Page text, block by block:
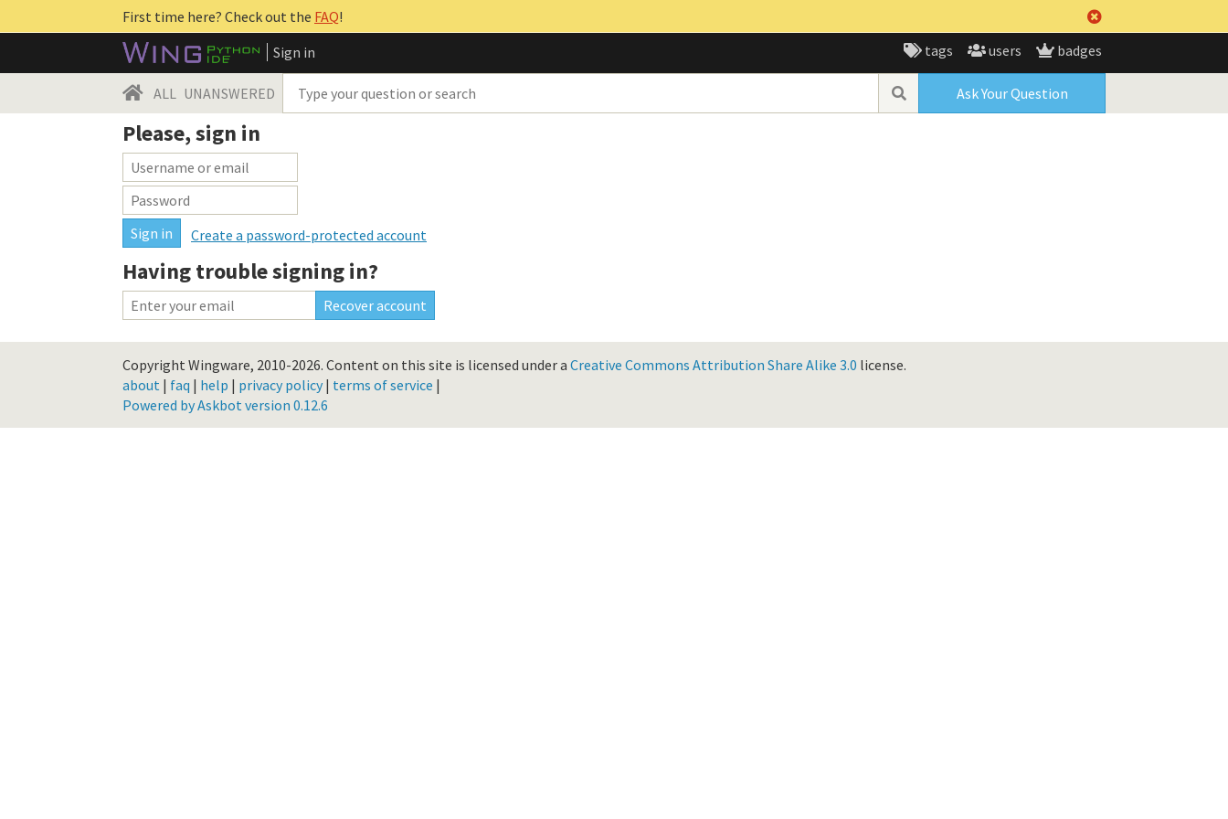
First time here? Check out the FAQ!
Sign in
tags users badges
ALL UNANSWERED Ask Your Question
Please, sign in
Create a password-protected account
Having trouble signing in?
Copyright Wingware, 2010-2026. Content on this site is licensed under a Creative Commons Attribution Share Alike 3.0 license.
about | faq | help | privacy policy| terms of service |
Powered by Askbot version 0.12.6